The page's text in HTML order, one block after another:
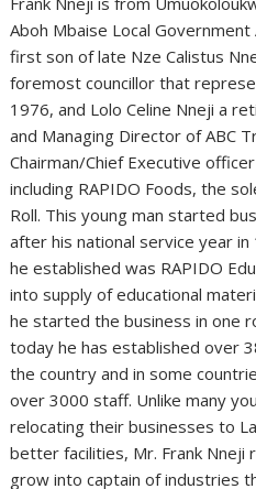
Aboh Mbaise Local
first son of late Nze Calistus
foremost councillor that
1976, and Lolo Celine Nneji a
and Managing Director of ABC
Chairman/Chief Executive
including RAPIDO Foods, the
Roll. This young man started
after his national service year
he established was RAPIDO
into supply of educational
he started the business in one
today he has established over
the country and in some
over 3000 staff. Unlike many
relocating their businesses to
better facilities, Mr. Frank Nneji
grow into captain of industries